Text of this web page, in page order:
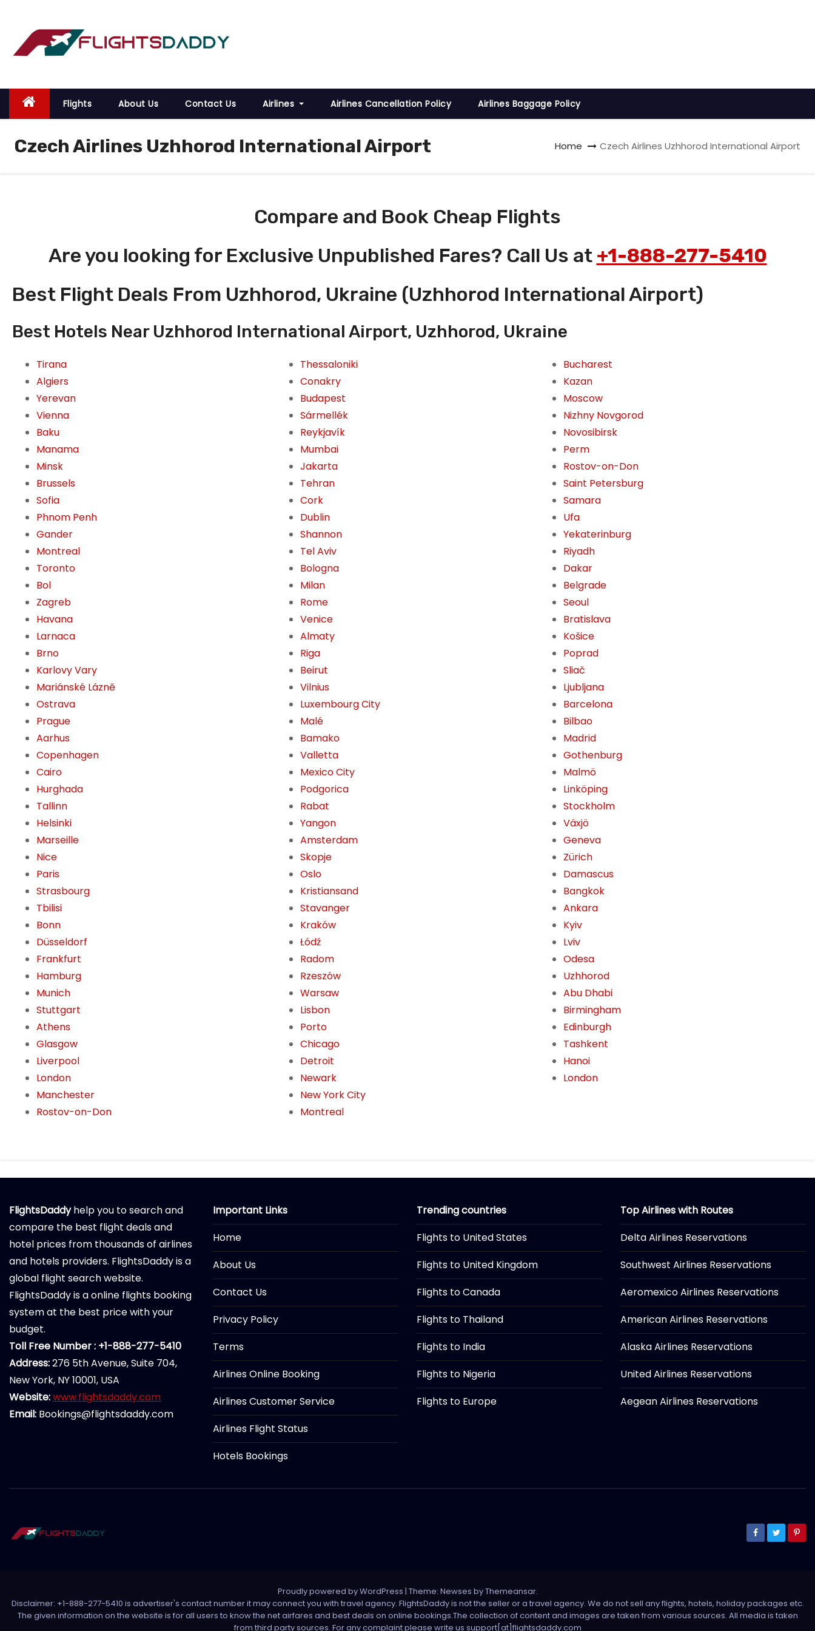
o
Flights About Us Contact Us Airlines Airlines Cancellation Policy Airlines Baggage Policy
Czech Airlines Uzhhorod International Airport Home Czech Airlines Uzhhorod International Airport
Compare and Book Cheap Flights
Are you looking for Exclusive Unpublished Fares? Call Us at +1-888-277-5410
Best Flight Deals From Uzhhorod, Ukraine (Uzhhorod International Airport)
Best Hotels Near Uzhhorod International Airport, Uzhhorod, Ukraine
Tirana
Algiers
Yerevan
Vienna
Baku
Manama
Minsk
Brussels
Sofia
Phnom Penh
Gander
Montreal
Toronto
Bol
Zagreb
Havana
Larnaca
Brno
Karlovy Vary
Mariánské Lázně
Ostrava
Prague
Aarhus
Copenhagen
Cairo
Hurghada
Tallinn
Helsinki
Marseille
Nice
Paris
Strasbourg
Tbilisi
Bonn
Düsseldorf
Frankfurt
Hamburg
Munich
Stuttgart
Athens
Glasgow
Liverpool
London
Manchester
Rostov-on-Don
Thessaloniki
Conakry
Budapest
Sármellék
Reykjavík
Mumbai
Jakarta
Tehran
Cork
Dublin
Shannon
Tel Aviv
Bologna
Milan
Rome
Venice
Almaty
Riga
Beirut
Vilnius
Luxembourg City
Malé
Bamako
Valletta
Mexico City
Podgorica
Rabat
Yangon
Amsterdam
Skopje
Oslo
Kristiansand
Stavanger
Kraków
Łódź
Radom
Rzeszów
Warsaw
Lisbon
Porto
Chicago
Detroit
Newark
New York City
Montreal
Bucharest
Kazan
Moscow
Nizhny Novgorod
Novosibirsk
Perm
Rostov-on-Don
Saint Petersburg
Samara
Ufa
Yekaterinburg
Riyadh
Dakar
Belgrade
Seoul
Bratislava
Košice
Poprad
Sliač
Ljubljana
Barcelona
Bilbao
Madrid
Gothenburg
Malmö
Linköping
Stockholm
Växjö
Geneva
Zürich
Damascus
Bangkok
Ankara
Kyiv
Lviv
Odesa
Uzhhorod
Abu Dhabi
Birmingham
Edinburgh
Tashkent
Hanoi
London
FlightsDaddyhelp you to search and
compare the best flight deals and
hotel prices from thousands of airlines
and hotels providers. FlightsDaddy is a
global flight search website.
FlightsDaddy is a online flights booking
system at the best price with your
budget.
Toll Free Number : +1-888-277-5410
Address:276 5th Avenue, Suite 704,
New York, NY 10001, USA
Website:www.flightsdaddy.com
Email: Bookings@flightsdaddy.com
Important Links
Home
About Us
Contact Us
Privacy Policy
Terms
Airlines Online Booking
Airlines Customer Service
Airlines Flight Status
Hotels Bookings
Trending countries
Flights to United States
Flights to United Kingdom
Flights to Canada
Flights to Thailand
Flights to India
Flights to Nigeria
Flights to Europe
Top Airlines with Routes
Delta Airlines Reservations
Southwest Airlines Reservations
Aeromexico Airlines Reservations
American Airlines Reservations
Alaska Airlines Reservations
United Airlines Reservations
Aegean Airlines Reservations
Proudly powered by WordPress | Theme: Newses byThemeansar.
Disclaimer: +1-888-277-5410 is advertiser's contact number it may connect you with travel agency. FlightsDaddy is not the seller or a travel agency. We do not sell any flights, hotels, holiday packages etc.
The given information on the website is for all users to know the net airfares and best deals on online bookings.The collection of content and images are taken from various sources. All media is taken
from third party sources. For any complaint please write us support[at]flightsdaddy.com